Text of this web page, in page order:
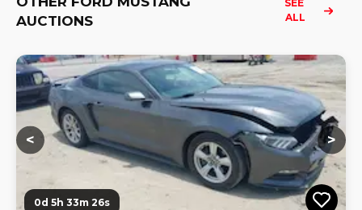
AUCTIONS
SEE
ALL
< >
0d 5h 33m 26s